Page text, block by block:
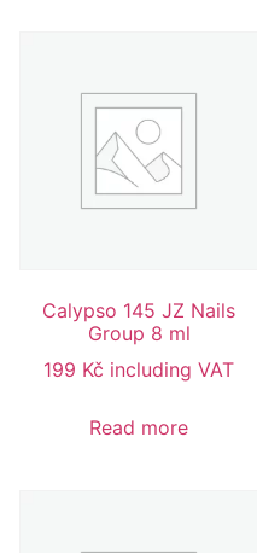
Calypso 145 JZ Nails
Group 8 ml
199 Kč including VAT
Read more